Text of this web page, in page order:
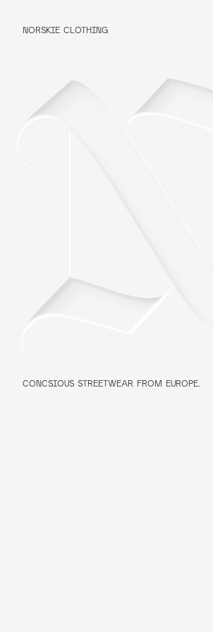
NORSKIE CLOTHING
CONCSIOUS STREETWEAR FROM EUROPE.